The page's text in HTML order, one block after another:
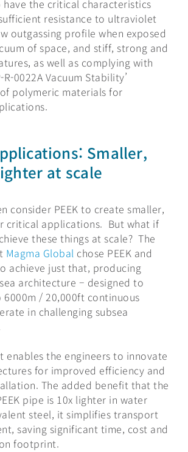
the critical characteristics
resistance to ultraviolet
outgassing profile when exposed
of space, and stiff, strong and
as well as complying with
R-0022A Vacuum Stability’
polymeric materials for
Smaller,
at scale
consider PEEK to create smaller,
critical applications. But what if
these things at scale? The
Magma Global chose PEEK and
achieve just that, producing
architecture – designed to
/ 20,000ft continuous
in challenging subsea
enables the engineers to innovate
for improved efficiency and
The added benefit that the
pipe is 10x lighter in water
steel, it simplifies transport
saving significant time, cost and
footprint.